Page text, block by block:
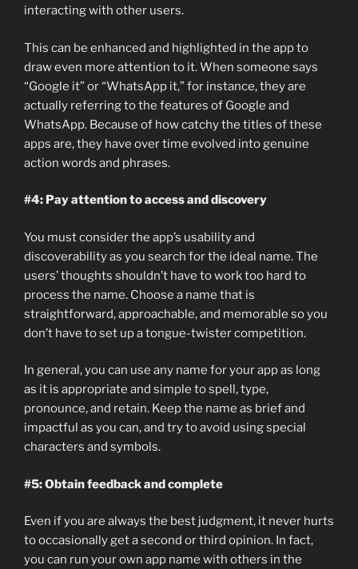
interacting with other users.
This can be enhanced and highlighted in the app to
draw even more attention to it. When someone says
“Google it” or “WhatsApp it,” for instance, they are
actually referring to the features of Google and
WhatsApp. Because of how catchy the titles of these
apps are, they have over time evolved into genuine
action words and phrases.
#4: Pay attention to access and discovery
You must consider the app’s usability and
discoverability as you search for the ideal name. The
users’ thoughts shouldn’t have to work too hard to
process the name. Choose a name that is
straightforward, approachable, and memorable so you
don’t have to set up a tongue-twister competition.
In general, you can use any name for your app as long
as it is appropriate and simple to spell, type,
pronounce, and retain. Keep the name as brief and
impactful as you can, and try to avoid using special
characters and symbols.
#5: Obtain feedback and complete
Even if you are always the best judgment, it never hurts
to occasionally get a second or third opinion. In fact,
you can run your own app name with others in the